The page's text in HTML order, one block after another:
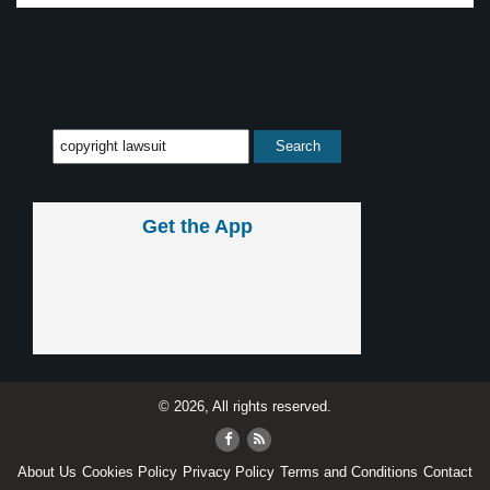
Get the App
© 2026, All rights reserved.
About Us Cookies Policy Privacy Policy Terms and Conditions Contact